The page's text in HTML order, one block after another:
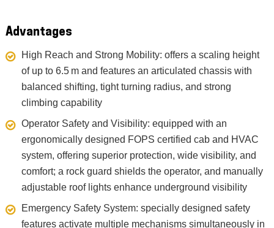
Advantages
High Reach and Strong Mobility: offers a scaling height
of up to 6.5 m and features an articulated chassis with
balanced shifting, tight turning radius, and strong
climbing capability
Operator Safety and Visibility: equipped with an
ergonomically designed FOPS certified cab and HVAC
system, offering superior protection, wide visibility, and
comfort; a rock guard shields the operator, and manually
adjustable roof lights enhance underground visibility
Emergency Safety System: specially designed safety
features activate multiple mechanisms simultaneously in